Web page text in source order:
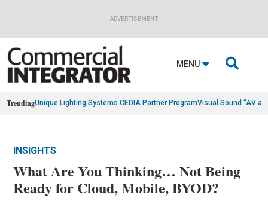
ADVERTISEMENT
MENU 
TrendingUnique Lighting Systems CEDIA Partner ProgramVisual Sound “AV
INSIGHTS
What Are You Thinking… Not Being
Ready for Cloud, Mobile, BYOD?